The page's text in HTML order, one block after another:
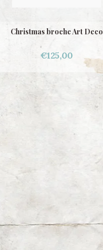
Christmas broche Art Deco
€125,00